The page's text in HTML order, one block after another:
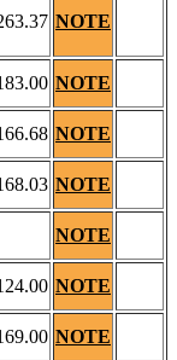
NOTE
NOTE
NOTE
NOTE
NOTE
NOTE
NOTE